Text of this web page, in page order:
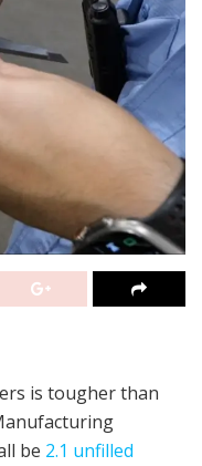
is tougher than
be 2.1 unfilled